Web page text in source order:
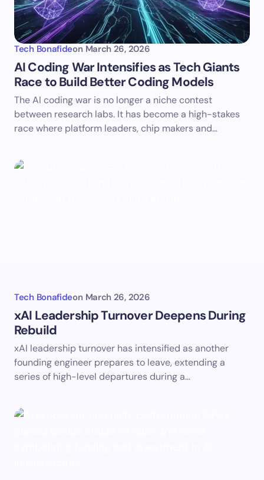
Tech Bonafideon March 26, 2026
AI Coding War Intensifies as Tech Giants
Race to Build Better Coding Models
The AI coding war is no longer a niche contest
between research labs. It has become a high-stakes
race where platform leaders, chip makers and…
Tech Bonafideon March 26, 2026
xAI Leadership Turnover Deepens During
Rebuild
xAI leadership turnover has intensified as another
founding engineer prepares to leave, extending a
series of high-level departures during a…